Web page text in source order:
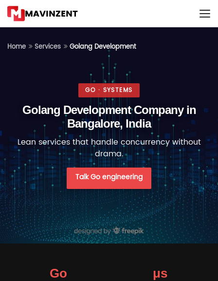
MAVINZENT
Home Services Golang Development
GO · SYSTEMS
Golang Development Company in
Bangalore, India
Lean services that handle concurrency without
drama.
Talk Go engineering
Go μs